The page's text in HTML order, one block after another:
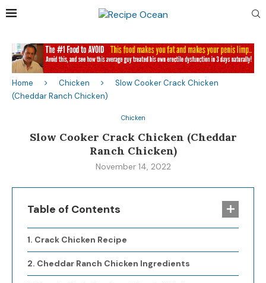
Home Chicken
Slow Cooker Crack Chicken
(Cheddar Ranch Chicken)
Chicken
Slow Cooker Crack Chicken (Cheddar
Ranch Chicken)
November 14, 2022
Table of Contents
Crack Chicken Recipe
Cheddar Ranch Chicken Ingredients